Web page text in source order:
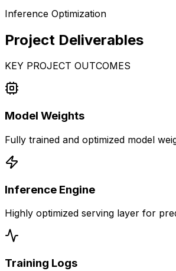
Inference Optimization
Project Deliverables
KEY PROJECT OUTCOMES
Model Weights
Fully trained and optimized model
Inference Engine
Highly optimized serving layer for
Training Logs